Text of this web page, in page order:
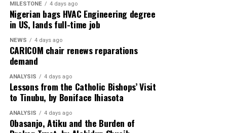
MILESTONE 4 days ago
Nigerian bags HVAC Engineering degree
in US, lands full-time job
NEWS 4 days ago
CARICOM chair renews reparations
demand
ANALYSIS 4 days ago
Lessons from the Catholic Bishops’ Visit
to Tinubu, by Boniface Ihiasota
ANALYSIS 4 days ago
Obasanjo, Atiku and the Burden of